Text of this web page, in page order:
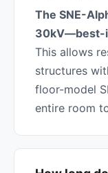
The SNE-
30kV—best-
This allows
structures
floor-model
entire room